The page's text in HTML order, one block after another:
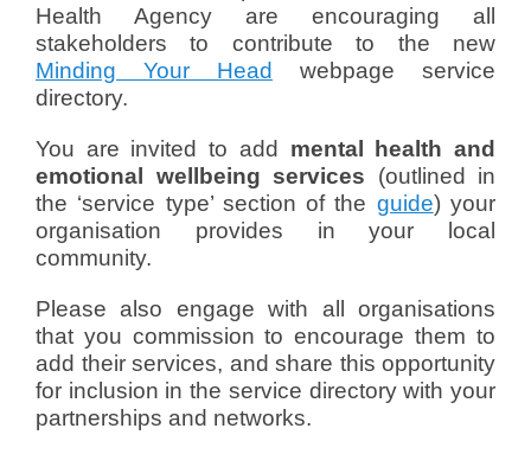
Health Agency are encouraging all
stakeholders to contribute to the new
Minding Your Head webpage service
directory.
You are invited to add mental health and
emotional wellbeing services (outlined in
the ‘service type’ section of the guide) your
organisation provides in your local
community.
Please also engage with all organisations
that you commission to encourage them to
add their services, and share this opportunity
for inclusion in the service directory with your
partnerships and networks.